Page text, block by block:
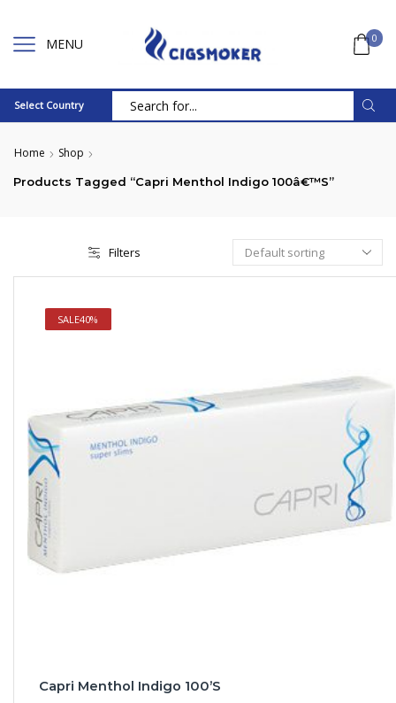
MENU 0
Select Country
Home Shop
Products Tagged “Capri Menthol Indigo 100â€™s”
Filters
SALE40%
Capri Menthol Indigo 100’s